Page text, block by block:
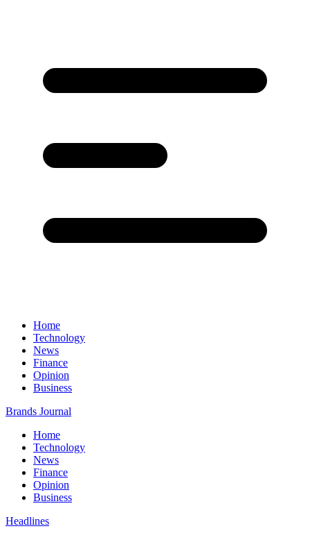
Home
Technology
News
Finance
Opinion
Business
Brands Journal
Home
Technology
News
Finance
Opinion
Business
Headlines